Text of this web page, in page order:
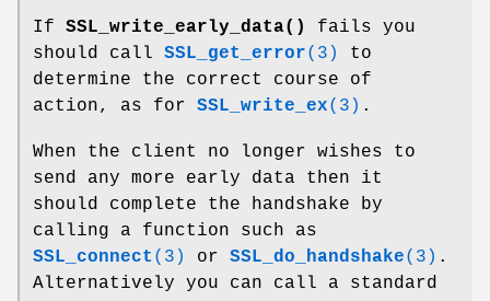
If SSL_write_early_data()
fails you
should call SSL_get_error(3)
to
determine the correct course of
action, as for SSL_write_ex(3) .
When the client no longer wishes to
send any more early data then it
should complete the handshake by
calling a function such as
SSL_connect (3) or SSL_do_handshake(3) .
Alternatively you can call a standard